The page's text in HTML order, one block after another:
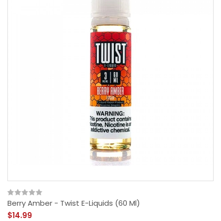
Berry Amber - Twist E-Liquids (60 Ml)
$14.99